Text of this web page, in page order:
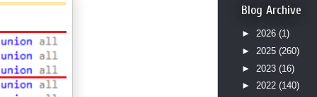
Blog Archive
► 2026 (1)
► 2025 (260)
► 2023 (16)
► 2022 (140)